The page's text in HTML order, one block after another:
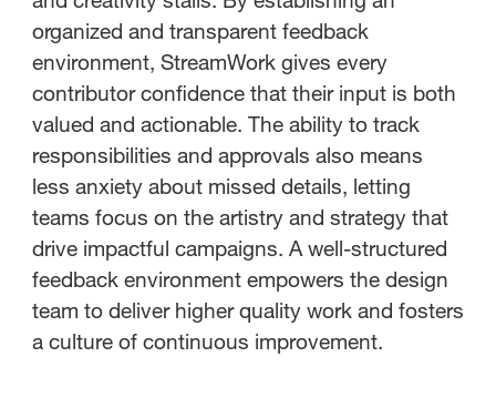
organized and transparent feedback
environment, StreamWork gives every
contributor confidence that their input is both
valued and actionable. The ability to track
responsibilities and approvals also means
less anxiety about missed details, letting
teams focus on the artistry and strategy that
drive impactful campaigns. A well-structured
feedback environment empowers the design
team to deliver higher quality work and fosters
a culture of continuous improvement.